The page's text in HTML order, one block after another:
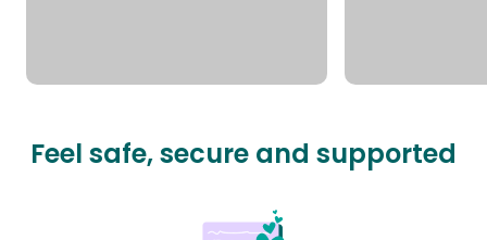
Feel safe, secure and supported